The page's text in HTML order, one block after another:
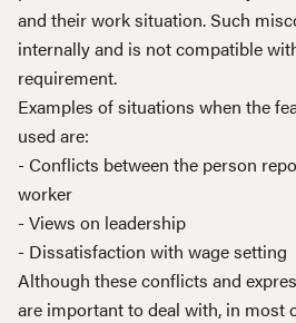
and their work situation. Such
internally and is not compatible
requirement.
Examples of situations when the
used are:
- Conflicts between the person
worker
- Views on leadership
- Dissatisfaction with wage setting
Although these conflicts and
are important to deal with, in most